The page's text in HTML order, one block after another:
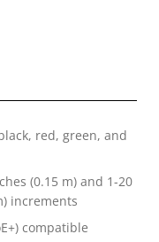
red, green, and
(0.15 m) and 1-20
increments
compatible